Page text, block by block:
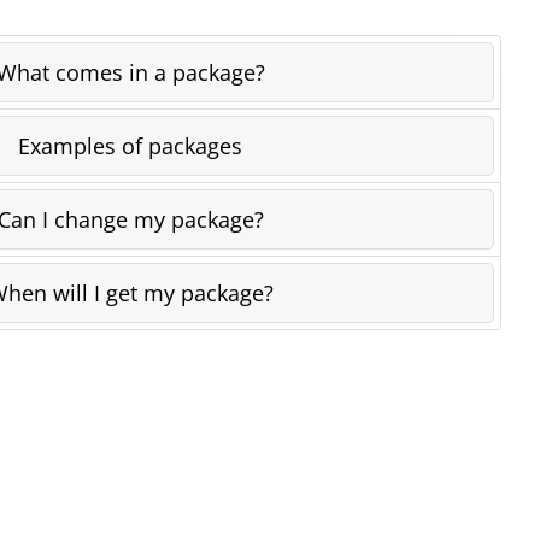
comes in a package?
Examples of packages
I change my package?
will I get my package?